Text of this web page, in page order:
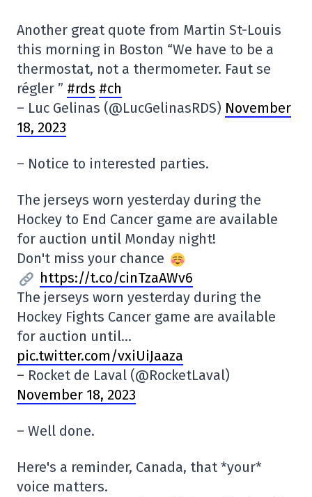
Another great quote from Martin St-Louis
this morning in Boston “We have to be a
thermostat, not a thermometer. Faut se
régler ” #rds #ch
– Luc Gelinas (@LucGelinasRDS) November
18, 2023
– Notice to interested parties.
The jerseys worn yesterday during the
Hockey to End Cancer game are available
for auction until Monday night!
Don't miss your chance
https://t.co/cinTzaAWv6
The jerseys worn yesterday during the
Hockey Fights Cancer game are available
for auction until…
pic.twitter.com/vxiUiJaaza
– Rocket de Laval (@RocketLaval)
November 18, 2023
– Well done.
Here's a reminder, Canada, that *your*
voice matters.